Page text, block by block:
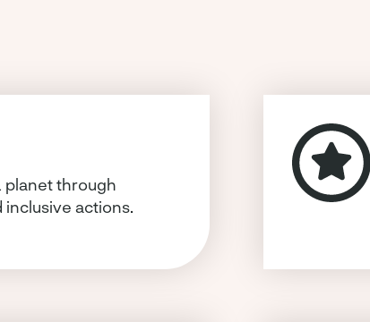
planet through
inclusive actions.